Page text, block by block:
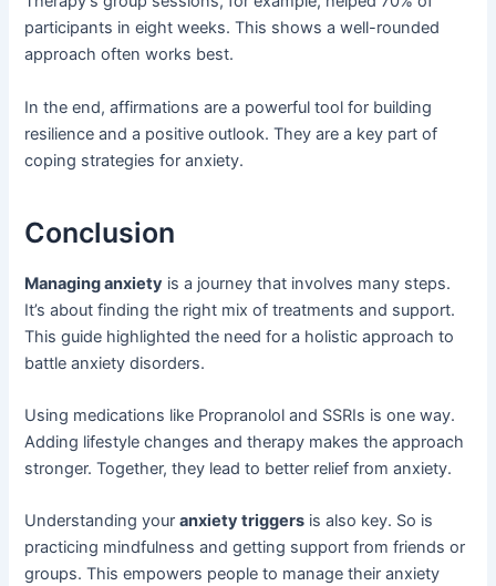
participants in eight weeks. This shows a well-rounded
approach often works best.
In the end, affirmations are a powerful tool for building
resilience and a positive outlook. They are a key part of
coping strategies for anxiety.
Conclusion
Managing anxiety is a journey that involves many steps.
It’s about finding the right mix of treatments and support.
This guide highlighted the need for a holistic approach to
battle anxiety disorders.
Using medications like Propranolol and SSRIs is one way.
Adding lifestyle changes and therapy makes the approach
stronger. Together, they lead to better relief from anxiety.
Understanding youranxiety triggers is also key. So is
practicing mindfulness and getting support from friends or
groups. This empowers people to manage their anxiety